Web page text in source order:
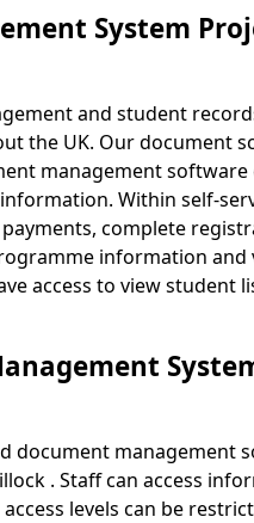
System
and student
the UK. Our document
management software
Within self-
complete
information
access to view student
document management
. Staff can access
levels can be